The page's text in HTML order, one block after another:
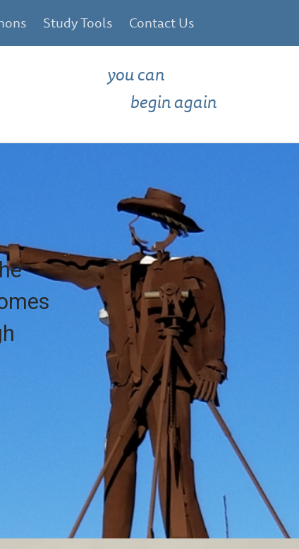
Study Tools Contact Us
you can
begin again